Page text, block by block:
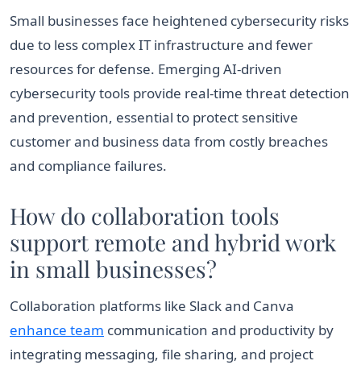
Small businesses face heightened cybersecurity risks
due to less complex IT infrastructure and fewer
resources for defense. Emerging AI-driven
cybersecurity tools provide real-time threat detection
and prevention, essential to protect sensitive
customer and business data from costly breaches
and compliance failures.
How do collaboration tools
support remote and hybrid work
in small businesses?
Collaboration platforms like Slack and Canva
enhance team communication and productivity by
integrating messaging, file sharing, and project